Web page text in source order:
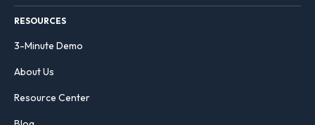
RESOURCES
3-Minute Demo
About Us
Resource Center